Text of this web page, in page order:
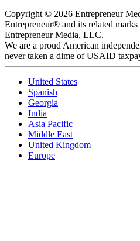
Copyright © 2026 Entrepreneur
Entrepreneur® and its related
Entrepreneur Media, LLC.
We are a proud American
never taken a dime of USAID
United States
Spanish
Georgia
India
Asia Pacific
Middle East
United Kingdom
Europe